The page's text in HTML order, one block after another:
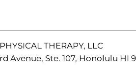
THERAPY, LLC
Avenue, Ste. 107, Honolulu HI